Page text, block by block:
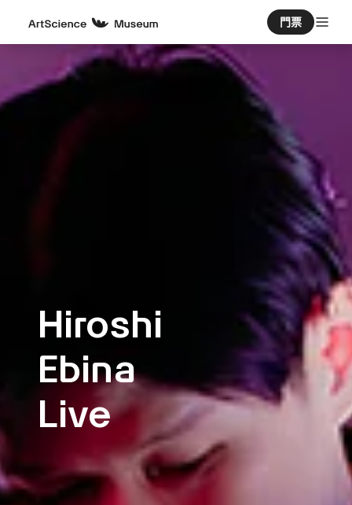
門票
Hiroshi
Ebina
Live